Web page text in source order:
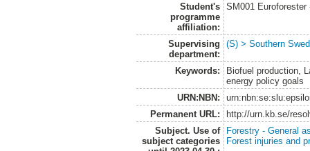
Student's
programme
affiliation:
SM001
Supervising
department:
(S) > Southern
Keywords:
Biofuel production,
energy policy goals
URN:NBN:
Permanent URL:
http://urn.kb.se/
Subject. Use of
subject categories
Forestry - General
Forest injuries and